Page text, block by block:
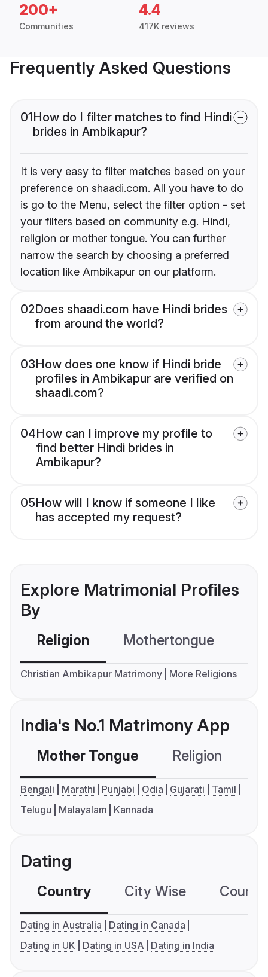
200+
Communities
4.4
417K reviews
Frequently Asked Questions
01How do I filter matches to find Hindi
brides in Ambikapur?
It is very easy to filter matches based on your
preference on shaadi.com. All you have to do
is go to the Menu, select the filter option - set
your filters based on community e.g. Hindi,
religion or mother tongue. You can further
narrow the search by choosing a preferred
location like Ambikapur on our platform.
02Does shaadi.com have Hindi brides
from around the world?
03How does one know if Hindi bride
profiles in Ambikapur are verified on
shaadi.com?
04How can I improve my profile to
find better Hindi brides in
Ambikapur?
05How will I know if someone I like
has accepted my request?
Explore Matrimonial Profiles
By
Religion Mothertongue
Christian Ambikapur Matrimony More Religions
India's No.1 Matrimony App
Mother Tongue Religion
Bengali Marathi Punjabi Odia Gujarati
Tamil
Telugu
Malayalam Kannada
Dating
Country City Wise
Dating in Australia
Dating in Canada
Dating in UK
Dating in USA Dating in India